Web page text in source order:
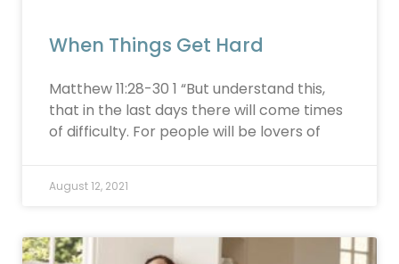
When Things Get Hard
Matthew 11:28-30 1 “But understand this,
that in the last days there will come times
of difficulty. For people will be lovers of
August 12, 2021